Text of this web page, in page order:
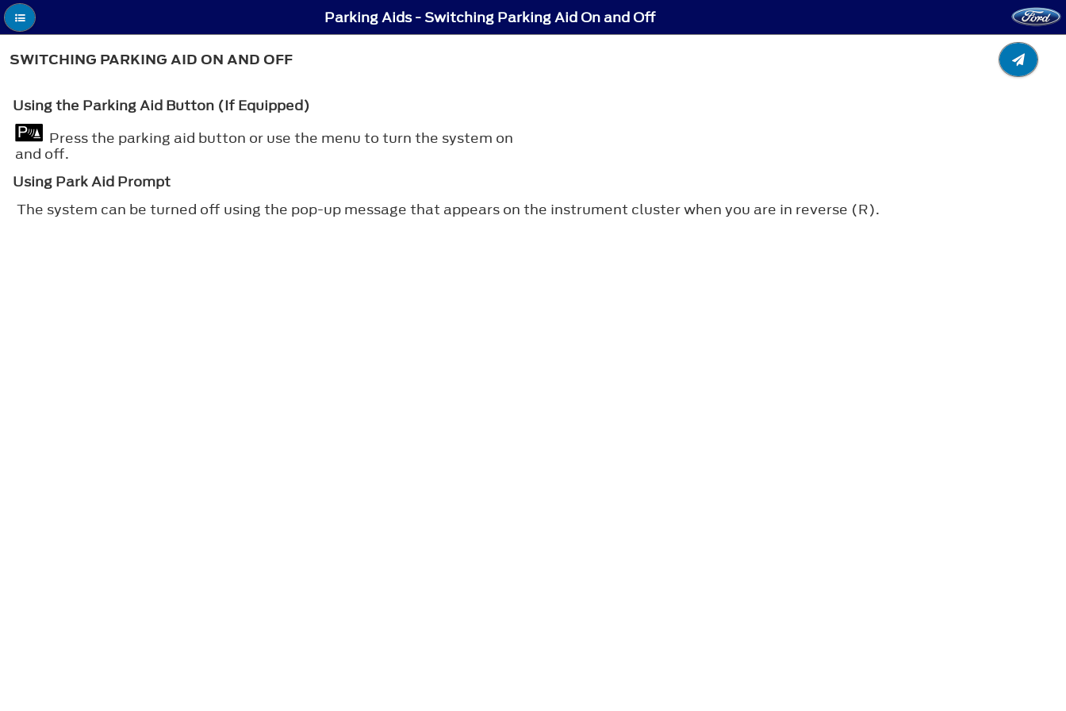
Parking Aids - Switching Parking Aid On and Off
SWITCHING PARKING AID ON AND OFF
Using the Parking Aid Button (If Equipped)
Press the parking aid button or use the menu to turn the system on
and off.
Using Park Aid Prompt
The system can be turned off using the pop-up message that appears on the instrument cluster when you are in reverse (R).